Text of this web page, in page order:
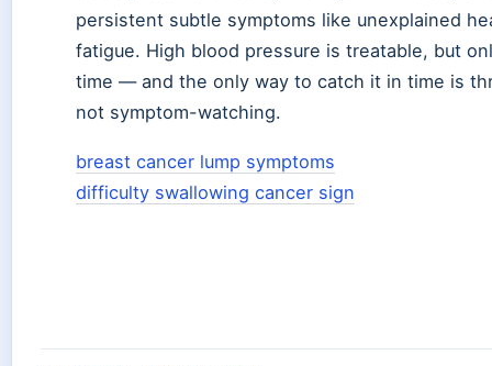
persistent subtle symptoms like unexplained
fatigue. High blood pressure is treatable, but
time — and the only way to catch it in time is
not symptom-watching.
breast cancer lump symptoms
difficulty swallowing cancer sign